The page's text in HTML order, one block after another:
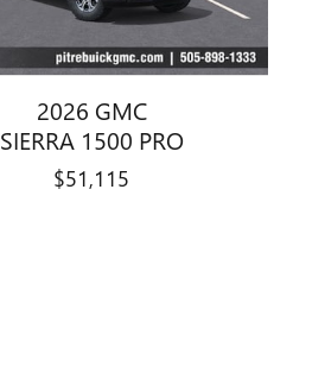
2026 GMC
SIERRA 1500 PRO
$51,115